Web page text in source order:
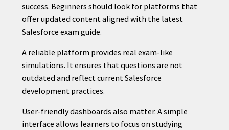
success. Beginners should look for platforms that
offer updated content aligned with the latest
Salesforce exam guide.
A reliable platform provides real exam-like
simulations. It ensures that questions are not
outdated and reflect current Salesforce
development practices.
User-friendly dashboards also matter. A simple
interface allows learners to focus on studying